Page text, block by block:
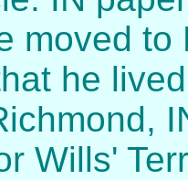
moved to
he
Wills'